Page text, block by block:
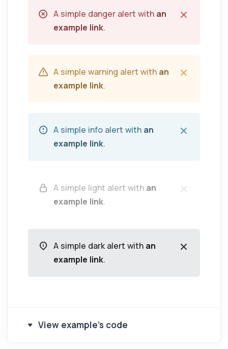
A simple danger alert with an
example link.
A simple warning alert with an
example link.
A simple info alert with an
example link.
A simple light alert with an
example link.
A simple dark alert with an
example link.
View example's code